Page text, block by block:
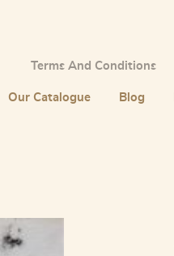
Terms And Conditions
Our Catalogue Blog